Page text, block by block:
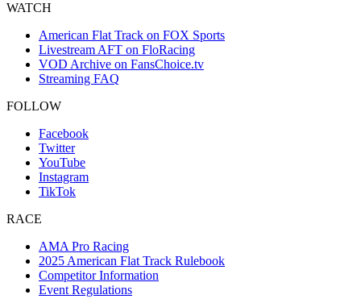
WATCH
American Flat Track on FOX Sports
Livestream AFT on FloRacing
VOD Archive on FansChoice.tv
Streaming FAQ
FOLLOW
Facebook
Twitter
YouTube
Instagram
TikTok
RACE
AMA Pro Racing
2025 American Flat Track Rulebook
Competitor Information
Event Regulations